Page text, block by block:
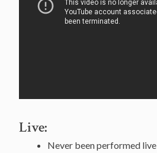
Live:
Never been performed live